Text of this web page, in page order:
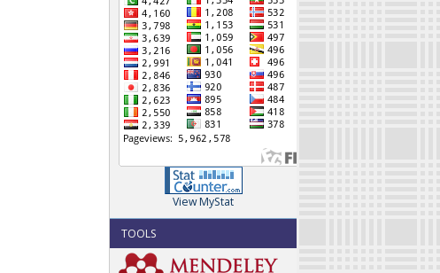
View MyStat
TOOLS